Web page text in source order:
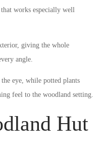
works especially well
giving the whole
angle.
eye, while potted plants
feel to the woodland setting.
Hut